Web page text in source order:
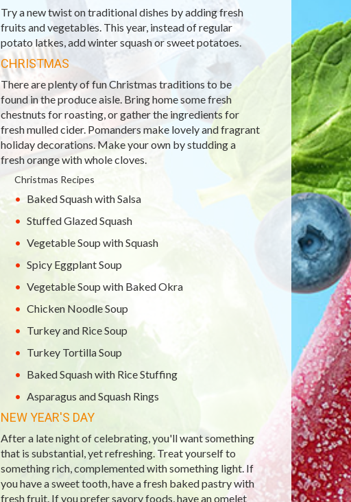
Try a new twist on traditional dishes by adding fresh
fruits and vegetables. This year, instead of regular
potato latkes, add winter squash or sweet potatoes.
CHRISTMAS
There are plenty of fun Christmas traditions to be
found in the produce aisle. Bring home some fresh
chestnuts for roasting, or gather the ingredients for
fresh mulled cider. Pomanders make lovely and fragrant
holiday decorations. Make your own by studding a
fresh orange with whole cloves.
Christmas Recipes
Baked Squash with Salsa
Stuffed Glazed Squash
Vegetable Soup with Squash
Spicy Eggplant Soup
Vegetable Soup with Baked Okra
Chicken Noodle Soup
Turkey and Rice Soup
Turkey Tortilla Soup
Baked Squash with Rice Stuffing
Asparagus and Squash Rings
NEW YEAR'S DAY
After a late night of celebrating, you'll want something
that is substantial, yet refreshing. Treat yourself to
something rich, complemented with something light. If
you have a sweet tooth, have a fresh baked pastry with
fresh fruit. If you prefer savory foods, have an omelet